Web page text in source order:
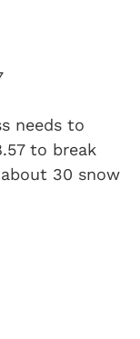
needs to
to break
30 snow